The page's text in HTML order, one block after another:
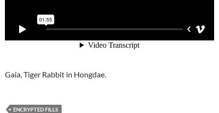
Gaia, Tiger Rabbit in Hongdae.
ENCRYPTED FILLS